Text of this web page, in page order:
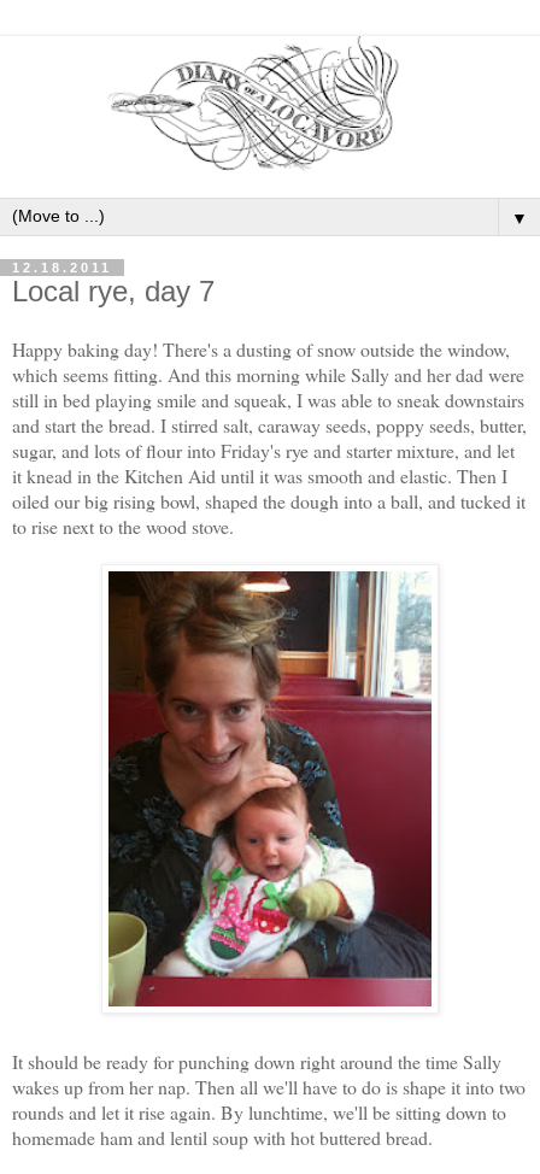
▼
12.18.2011
Local rye, day 7
Happy baking day! There's a dusting of snow outside the window,
which seems fitting. And this morning while Sally and her dad were
still in bed playing smile and squeak, I was able to sneak downstairs
and start the bread. I stirred salt, caraway seeds, poppy seeds, butter,
sugar, and lots of flour into Friday's rye and starter mixture, and let
it knead in the Kitchen Aid until it was smooth and elastic. Then I
oiled our big rising bowl, shaped the dough into a ball, and tucked it
to rise next to the wood stove.
It should be ready for punching down right around the time Sally
wakes up from her nap. Then all we'll have to do is shape it into two
rounds and let it rise again. By lunchtime, we'll be sitting down to
homemade ham and lentil soup with hot buttered bread.